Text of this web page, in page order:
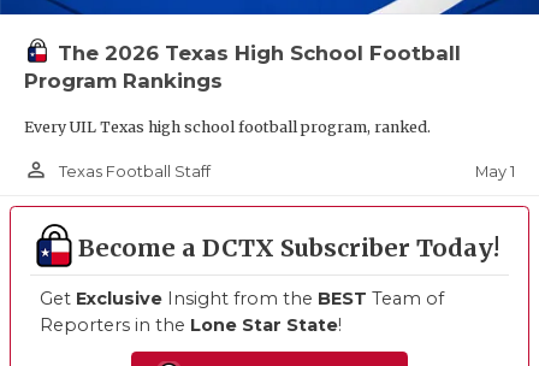
The 2026 Texas High School Football
Program Rankings
Every UIL Texas high school football program, ranked.
person_outline Texas Football Staff May 1
Become a DCTX Subscriber Today!
Get Exclusive Insight from the BEST Team of
Reporters in the Lone Star State!